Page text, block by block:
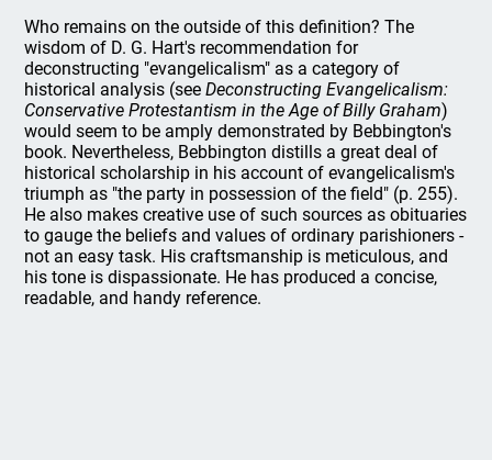
Who remains on the outside of this definition? The
wisdom of D. G. Hart's recommendation for
deconstructing "evangelicalism" as a category of
historical analysis (seeDeconstructing Evangelicalism:
Conservative Protestantism in the Age of Billy Graham)
would seem to be amply demonstrated by Bebbington's
book. Nevertheless, Bebbington distills a great deal of
historical scholarship in his account of evangelicalism's
triumph as "the party in possession of the field" (p. 255).
He also makes creative use of such sources as obituaries
to gauge the beliefs and values of ordinary parishioners -
not an easy task. His craftsmanship is meticulous, and
his tone is dispassionate. He has produced a concise,
readable, and handy reference.